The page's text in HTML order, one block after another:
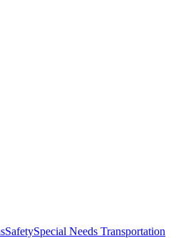
SafetySpecial Needs Transportation